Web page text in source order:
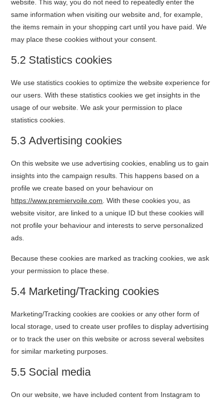
website. This way, you do not need to repeatedly enter the
same information when visiting our website and, for example,
the items remain in your shopping cart until you have paid. We
may place these cookies without your consent.
5.2 Statistics cookies
We use statistics cookies to optimize the website experience for
our users. With these statistics cookies we get insights in the
usage of our website. We ask your permission to place
statistics cookies.
5.3 Advertising cookies
On this website we use advertising cookies, enabling us to gain
insights into the campaign results. This happens based on a
profile we create based on your behaviour on
https://www.premiervoile.com . With these cookies you, as
website visitor, are linked to a unique ID but these cookies will
not profile your behaviour and interests to serve personalized
ads.
Because these cookies are marked as tracking cookies, we ask
your permission to place these.
5.4 Marketing/Tracking cookies
Marketing/Tracking cookies are cookies or any other form of
local storage, used to create user profiles to display advertising
or to track the user on this website or across several websites
for similar marketing purposes.
5.5 Social media
On our website, we have included content from Instagram to